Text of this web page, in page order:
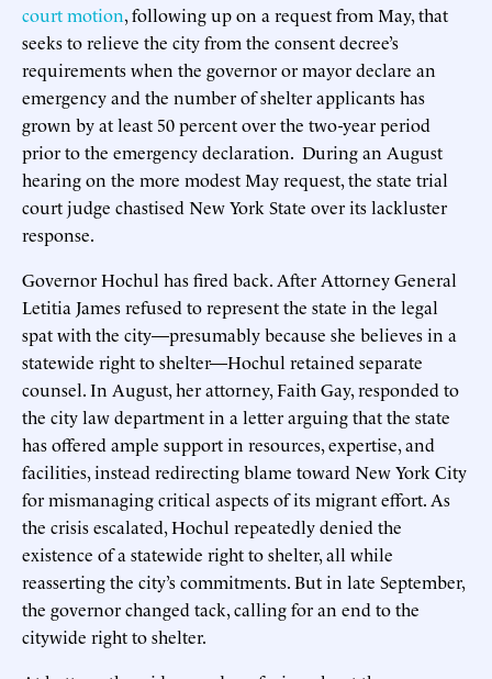
court motion, following up on a request from May, that
seeks to relieve the city from the consent decree’s
requirements when the governor or mayor declare an
emergency and the number of shelter applicants has
grown by at least 50 percent over the two-year period
prior to the emergency declaration. During an August
hearing on the more modest May request, the state trial
court judge chastised New York State over its lackluster
response.
Governor Hochul has fired back. After Attorney General
Letitia James refused to represent the state in the legal
spat with the city—presumably because she believes in a
statewide right to shelter—Hochul retained separate
counsel. In August, her attorney, Faith Gay, responded to
the city law department in a letter arguing that the state
has offered ample support in resources, expertise, and
facilities, instead redirecting blame toward New York City
for mismanaging critical aspects of its migrant effort. As
the crisis escalated, Hochul repeatedly denied the
existence of a statewide right to shelter, all while
reasserting the city’s commitments. But in late September,
the governor changed tack, calling for an end to the
citywide right to shelter.